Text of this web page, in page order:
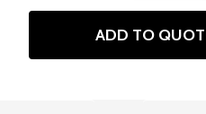
ADD TO